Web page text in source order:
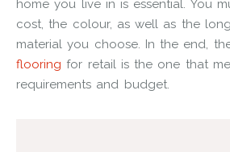
home you live in is essential. You
cost, the colour, as well as the
material you choose. In the end,
flooring for retail is the one that
requirements and budget.